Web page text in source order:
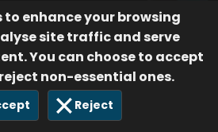
to enhance your browsing
site traffic and serve
You can choose to accept
non-essential ones.
Reject
meet again xx
Alexa, Mark, Edward
& Victoria
24 Dec 2023